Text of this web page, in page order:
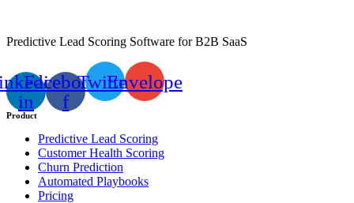
Predictive Lead Scoring Software for B2B SaaS
in
Facebook-
f
TwitterEnvelope
Product
Predictive Lead Scoring
Customer Health Scoring
Churn Prediction
Automated Playbooks
Pricing